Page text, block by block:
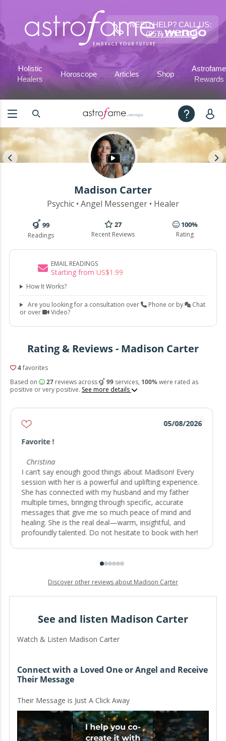
NEED HELP? CALL US:
(857) 239-0321
Holistic
Healers
Horoscope Articles Shop
Astrofame
Rewards
Madison Carter
Psychic • Angel Messenger • Healer
99
Readings
27
Recent Reviews
100%
Rating
EMAIL READINGS
Starting fromUS$1 .99
How It Works?
Are you looking for a consultation over Phone or by
Chat
or over
Video?
Rating & Reviews - Madison Carter
4favorites
Based on
27reviews across 99services, 100%were rated as
positive or very positive. See more details
Favorite !
05/08/2026
Christina
I can’t say enough good things about Madison! Every
session with her is a powerful and uplifting experience.
She has connected with my husband and my father
multiple times, bringing through specific, accurate
messages that give me so much peace of mind and
healing. She is the real deal—warm, insightful, and
profoundly talented. Do not hesitate to book with her!
Discover other reviews about Madison Carter
See and listen Madison Carter
Watch & Listen Madison Carter
Connect with a Loved One or Angel and Receive
Their Message
Their Message is Just A Click Away